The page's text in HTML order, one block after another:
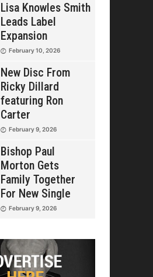
Lisa Knowles Smith
Leads Label
Expansion
February 10, 2026
New Disc From
Ricky Dillard
featuring Ron
Carter
February 9, 2026
Bishop Paul
Morton Gets
Family Together
For New Single
February 9, 2026